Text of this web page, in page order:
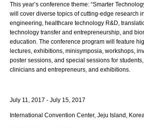
This year’s conference theme: “Smarter
will cover diverse topics of cutting-edge research
engineering, healthcare technology R&D,
technology transfer and entrepreneurship, and
education. The conference program will feature
lectures, exhibitions, minisymposia, workshops,
poster sessions, and special sessions for
clinicians and entrepreneurs, and exhibitions.
July 11, 2017 - July 15, 2017
International Convention Center, Jeju Island Korea